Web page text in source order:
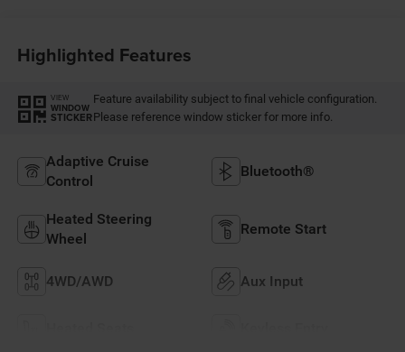
Highlighted Features
VIEW
WINDOW
STICKER
Feature availability subject to final vehicle configuration.
Please reference window sticker for more info.
Adaptive Cruise
Control
Bluetooth®
Heated Steering
Wheel
Remote Start
4WD/AWD Aux Input